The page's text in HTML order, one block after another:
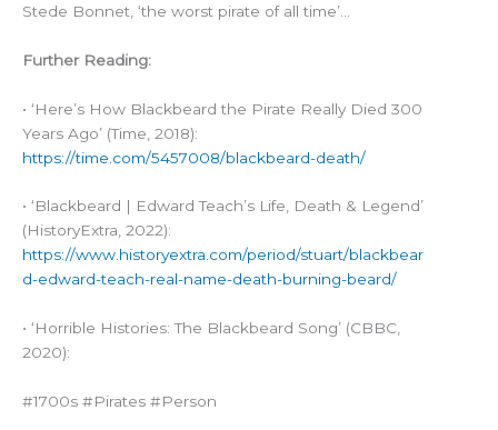
Stede Bonnet, ‘the worst pirate of all time’…
Further Reading:
• ‘Here’s How Blackbeard the Pirate Really Died 300
Years Ago’ (Time, 2018):
https://time.com/5457008/blackbeard-death/
• ‘Blackbeard | Edward Teach’s Life, Death & Legend’
(HistoryExtra, 2022):
https://www.historyextra.com/period/stuart/blackbear
d-edward-teach-real-name-death-burning-beard/
• ‘Horrible Histories: The Blackbeard Song’ (CBBC,
2020):
#1700s #Pirates #Person